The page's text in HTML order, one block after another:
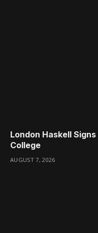
London Haskell
College
AUGUST 7, 2026